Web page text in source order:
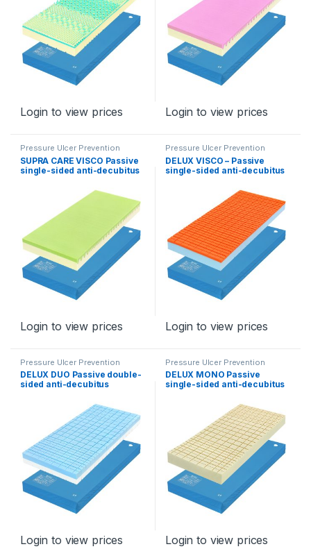
Login to view prices Login to view prices
Pressure Ulcer Prevention
Program
SUPRA CARE VISCO Passive
single-sided anti-decubitus
Login to view prices
Pressure Ulcer Prevention
Program
DELUX VISCO – Passive
single-sided anti-decubitus
Login to view prices
Pressure Ulcer Prevention
Program
DELUX DUO Passive double-
sided anti-decubitus
Login to view prices
Pressure Ulcer Prevention
Program
DELUX MONO Passive
single-sided anti-decubitus
Login to view prices